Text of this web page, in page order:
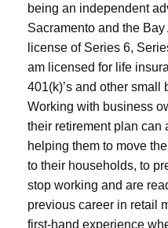
being an independent
Sacramento and the Bay
license of Series 6,
am licensed for life
401(k)’s and other small
Working with business
their retirement plan can
helping them to move
to their households, to
stop working and are
previous career in retail
first-hand experience